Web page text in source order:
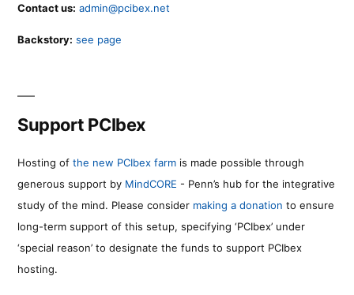
Contact us: admin@pcibex.net
Backstory: see page
Support PCIbex
Hosting of the new PCIbex farm is made possible through
generous support by MindCORE - Penn’s hub for the integrative
study of the mind. Please consider making a donation to ensure
long-term support of this setup, specifying ‘PCIbex’ under
‘special reason’ to designate the funds to support PCIbex
hosting.